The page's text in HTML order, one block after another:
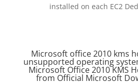
installed on each EC2
Microsoft office 2010 kms
unsupported operating
Microsoft Office 2010 KMS
from Official Microsoft